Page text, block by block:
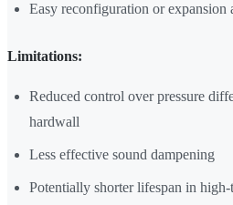
Easy reconfiguration or expansion
Limitations:
Reduced control over pressure
hardwall
Less effective sound dampening
Potentially shorter lifespan in